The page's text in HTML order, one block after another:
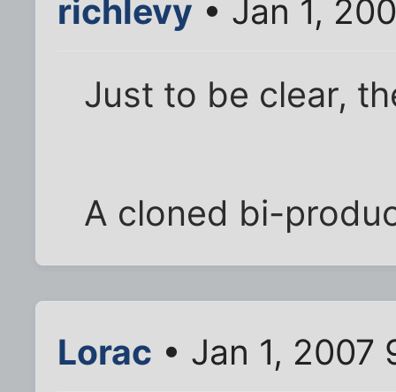
richlevy • Jan 1,
Just to be clear,
A cloned bi-
Lorac • Jan 1, 2007